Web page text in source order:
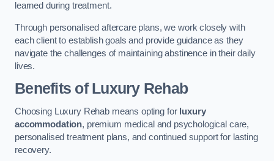
learned during treatment.
Through personalised aftercare plans, we work closely with
each client to establish goals and provide guidance as they
navigate the challenges of maintaining abstinence in their daily
lives.
Benefits of Luxury Rehab
Choosing Luxury Rehab means opting for luxury
accommodation, premium medical and psychological care,
personalised treatment plans, and continued support for lasting
recovery.